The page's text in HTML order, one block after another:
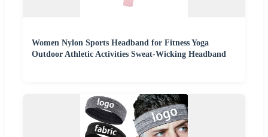
Women Nylon Sports Headband for Fitness Yoga
Outdoor Athletic Activities Sweat-Wicking Headband